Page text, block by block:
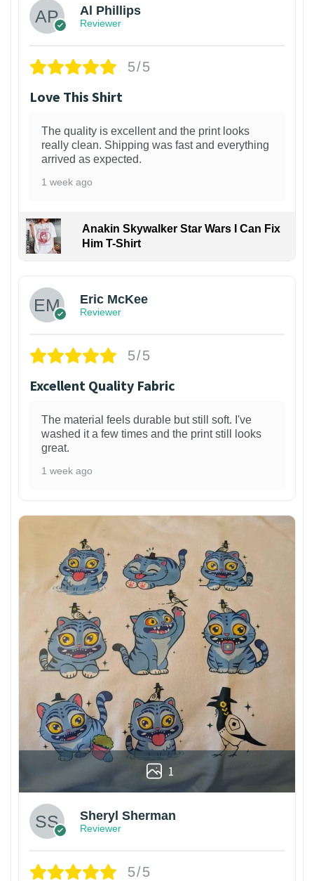
Al Phillips
Reviewer
5/5
Love This Shirt
The quality is excellent and the print looks
really clean. Shipping was fast and everything
arrived as expected.
1 week ago
Anakin Skywalker Star Wars I Can Fix
Him T-Shirt
Eric McKee
Reviewer
5/5
Excellent Quality Fabric
The material feels durable but still soft. I've
washed it a few times and the print still looks
great.
1 week ago
1
Sheryl Sherman
Reviewer
5/5